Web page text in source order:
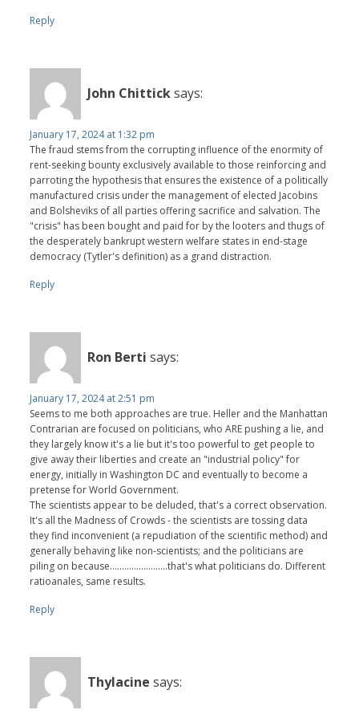
Reply
John Chitticksays:
January 17, 2024 at 1:32 pm
The fraud stems from the corrupting influence of the enormity of
rent-seeking bounty exclusively available to those reinforcing and
parroting the hypothesis that ensures the existence of a politically
manufactured crisis under the management of elected Jacobins
and Bolsheviks of all parties offering sacrifice and salvation. The
"crisis" has been bought and paid for by the looters and thugs of
the desperately bankrupt western welfare states in end-stage
democracy (Tytler's definition) as a grand distraction.
Reply
Ron Berti says:
January 17, 2024 at 2:51 pm
Seems to me both approaches are true. Heller and the Manhattan
Contrarian are focused on politicians, who ARE pushing a lie, and
they largely know it's a lie but it's too powerful to get people to
give away their liberties and create an "industrial policy" for
energy, initially in Washington DC and eventually to become a
pretense for World Government.
The scientists appear to be deluded, that's a correct observation.
It's all the Madness of Crowds - the scientists are tossing data
they find inconvenient (a repudiation of the scientific method) and
generally behaving like non-scientists; and the politicians are
piling on because........................that's what politicians do. Different
ratioanales, same results.
Reply
Thylacine says: